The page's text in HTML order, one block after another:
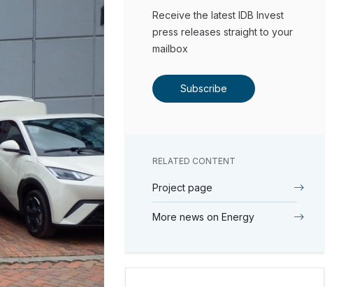
Receive the latest IDB Invest
press releases straight to your
mailbox
Subscribe
RELATED CONTENT
Project page
More news on Energy